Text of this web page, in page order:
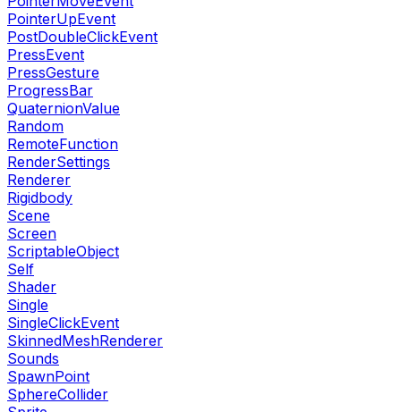
PointerUpEvent
PostDoubleClickEvent
PressEvent
PressGesture
ProgressBar
QuaternionValue
Random
RemoteFunction
RenderSettings
Renderer
Rigidbody
Scene
Screen
ScriptableObject
Self
Shader
Single
SingleClickEvent
SkinnedMeshRenderer
Sounds
SpawnPoint
SphereCollider